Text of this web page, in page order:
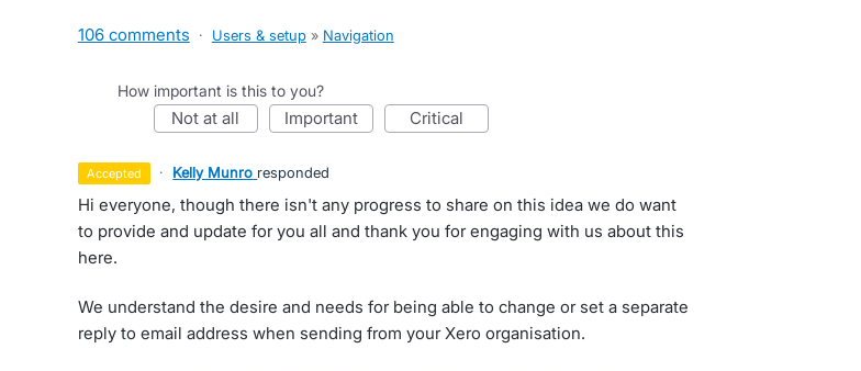
106 comments · Users & setup » Navigation
How important is this to you?
not at all important critical
accepted · Kelly Munro responded
Hi everyone, though there isn't any progress to share on this idea we do want
to provide and update for you all and thank you for engaging with us about this
here.
We understand the desire and needs for being able to change or set a separate
reply to email address when sending from your Xero organisation.